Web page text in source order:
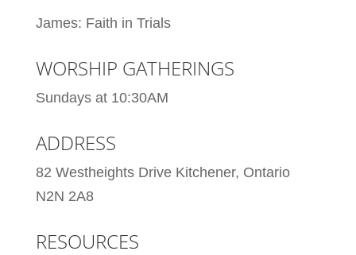
James: Faith in Trials
WORSHIP GATHERINGS
Sundays at 10:30AM
ADDRESS
82 Westheights Drive Kitchener, Ontario
N2N 2A8
RESOURCES